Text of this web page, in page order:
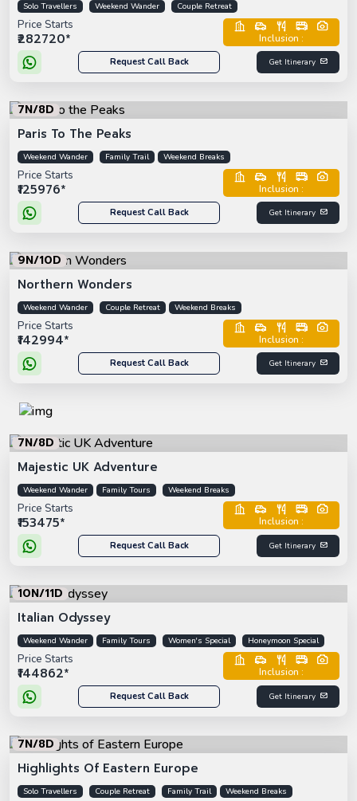
Solo Travellers Weekend Wander Couple Retreat
Price Starts
₹282720* Inclusion :
Request Call Back Get Itinerary
7N/8D
Paris To The Peaks
Weekend Wander Family Trail Weekend Breaks
Price Starts
₹125976* Inclusion :
Request Call Back Get Itinerary
9N/10D
Northern Wonders
Weekend Wander Couple Retreat Weekend Breaks
Price Starts
₹142994* Inclusion :
Request Call Back Get Itinerary
7N/8D
Majestic UK Adventure
Weekend Wander Family Tours Weekend Breaks
Price Starts
₹153475* Inclusion :
Request Call Back Get Itinerary
10N/11D
Italian Odyssey
Weekend Wander Family Tours Women's Special Honeymoon Special
Price Starts
₹144862* Inclusion :
Request Call Back Get Itinerary
7N/8D
Highlights Of Eastern Europe
Solo Travellers Couple Retreat Family Trail Weekend Breaks